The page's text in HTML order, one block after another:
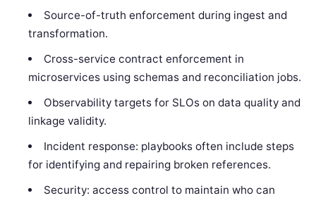
Source-of-truth enforcement during ingest and
transformation.
Cross-service contract enforcement in
microservices using schemas and reconciliation jobs.
Observability targets for SLOs on data quality and
linkage validity.
Incident response: playbooks often include steps
for identifying and repairing broken references.
Security: access control to maintain who can